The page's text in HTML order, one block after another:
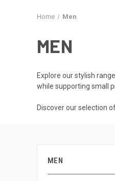
Home Men
MEN
Explore our stylish
while supporting small
Discover our selection
MEN